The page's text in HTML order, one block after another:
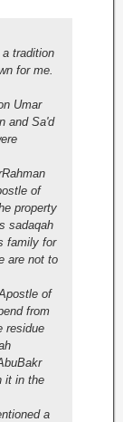
tradition
for me.
Umar
and Sa'd
of
property
sadaqah
family for
are not to
of
from
residue
it in the
a